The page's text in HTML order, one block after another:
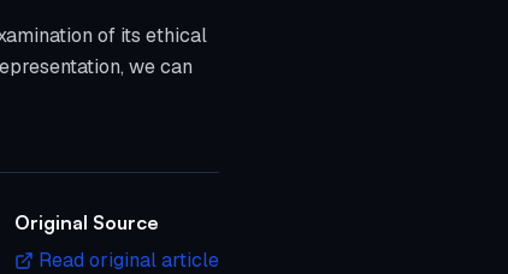
of its ethical
we can
Original Source
Read original article